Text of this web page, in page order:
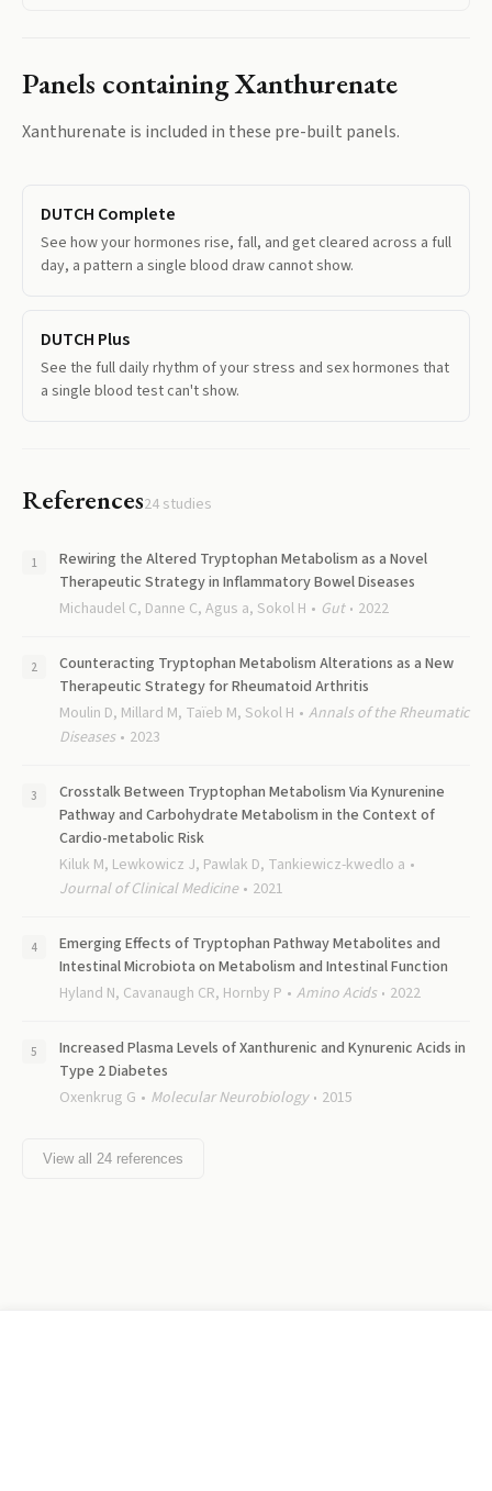
Panels containingXanthurenate
Xanthurenate is included in these pre-built panels.
DUTCH Complete
See how your hormones rise, fall, and get cleared across a full
day, a pattern a single blood draw cannot show.
DUTCH Plus
See the full daily rhythm of your stress and sex hormones that
a single blood test can't show.
References24 studies
Rewiring the Altered Tryptophan Metabolism as a Novel
Therapeutic Strategy in Inflammatory Bowel Diseases
Michaudel C, Danne C, Agus a, Sokol H
Gut 2022
Counteracting Tryptophan Metabolism Alterations as a New
Therapeutic Strategy for Rheumatoid Arthritis
Moulin D, Millard M, Taïeb M, Sokol H
Annals of the Rheumatic
Diseases
2023
Crosstalk Between Tryptophan Metabolism Via Kynurenine
Pathway and Carbohydrate Metabolism in the Context of
Cardio-metabolic Risk
Kiluk M, Lewkowicz J, Pawlak D, Tankiewicz-kwedlo a
Journal of Clinical Medicine
2021
Emerging Effects of Tryptophan Pathway Metabolites and
Intestinal Microbiota on Metabolism and Intestinal Function
Hyland N, Cavanaugh CR, Hornby P
Amino Acids 2022
Increased Plasma Levels of Xanthurenic and Kynurenic Acids in
Type 2 Diabetes
Oxenkrug G
Molecular Neurobiology 2015
View all 24 references